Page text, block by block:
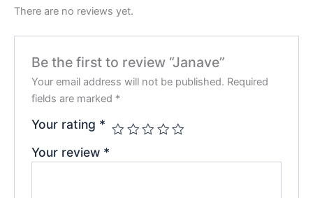
There are no reviews yet.
Be the first to review “Janave”
Your email address will not be published. Required
fields are marked *
Your rating *
Your review *